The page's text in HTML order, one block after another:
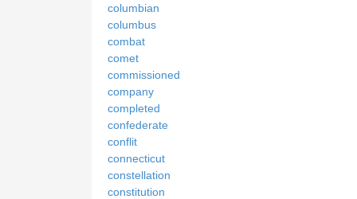
columbian
columbus
combat
comet
commissioned
company
completed
confederate
conflit
connecticut
constellation
constitution